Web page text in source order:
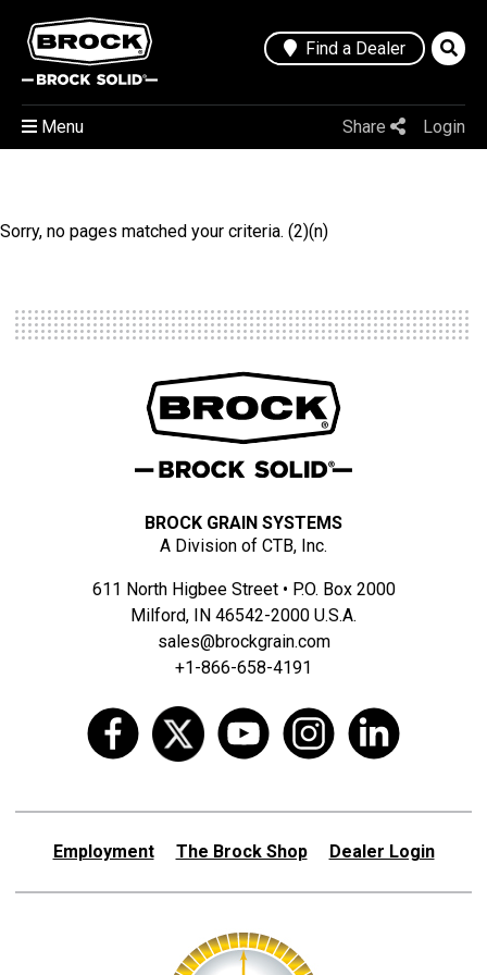
Find a Dealer
Share Login
Menu
Sorry, no pages matched your criteria. (2)(n)
BROCK GRAIN SYSTEMS
A Division of CTB, Inc.
611 North Higbee Street • P.O. Box 2000
Milford, IN 46542-2000 U.S.A.
sales@brockgrain.com
+1-866-658-4191
Employment The Brock Shop Dealer Login